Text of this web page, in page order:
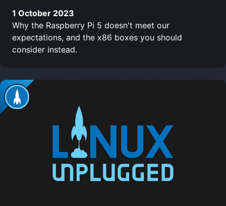
1 October 2023
Why the Raspberry Pi 5 doesn't meet our
expectations, and the x86 boxes you should
consider instead.